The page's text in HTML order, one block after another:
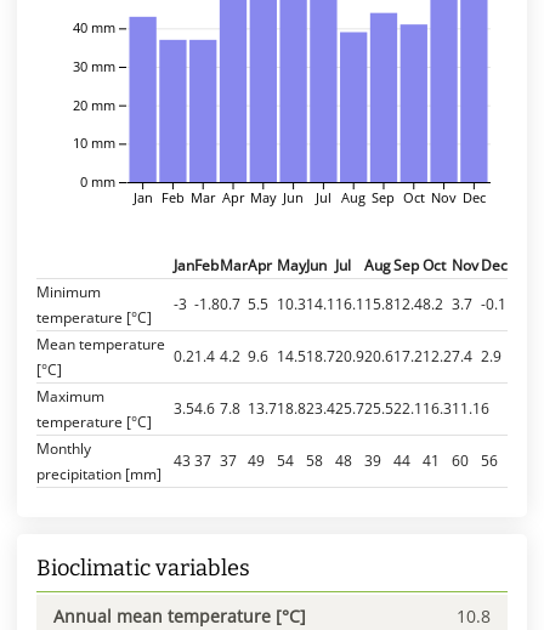
0 mm
10 mm
20 mm
30 mm
40 mm
Jan Feb Mar Apr May Jun Jul Aug Sep Oct Nov Dec
JanFebMarApr MayJun Jul AugSepOct NovDec
Minimum
temperature [°C]
-3 -1.80.7 5.5 10.314.116.115.812.48.2 3.7 -0.1
Mean temperature
[°C]
0.21.4 4.2 9.6 14.518.720.920.617.212.27.4 2.9
Maximum
temperature [°C]
3.54.6 7.8 13.718.823.425.725.522.116.311.16
Monthly
precipitation [mm]
4337 37 49 54 58 48 39 44 41 60 56
Bioclimatic variables
Annual mean temperature [°C] 10.8